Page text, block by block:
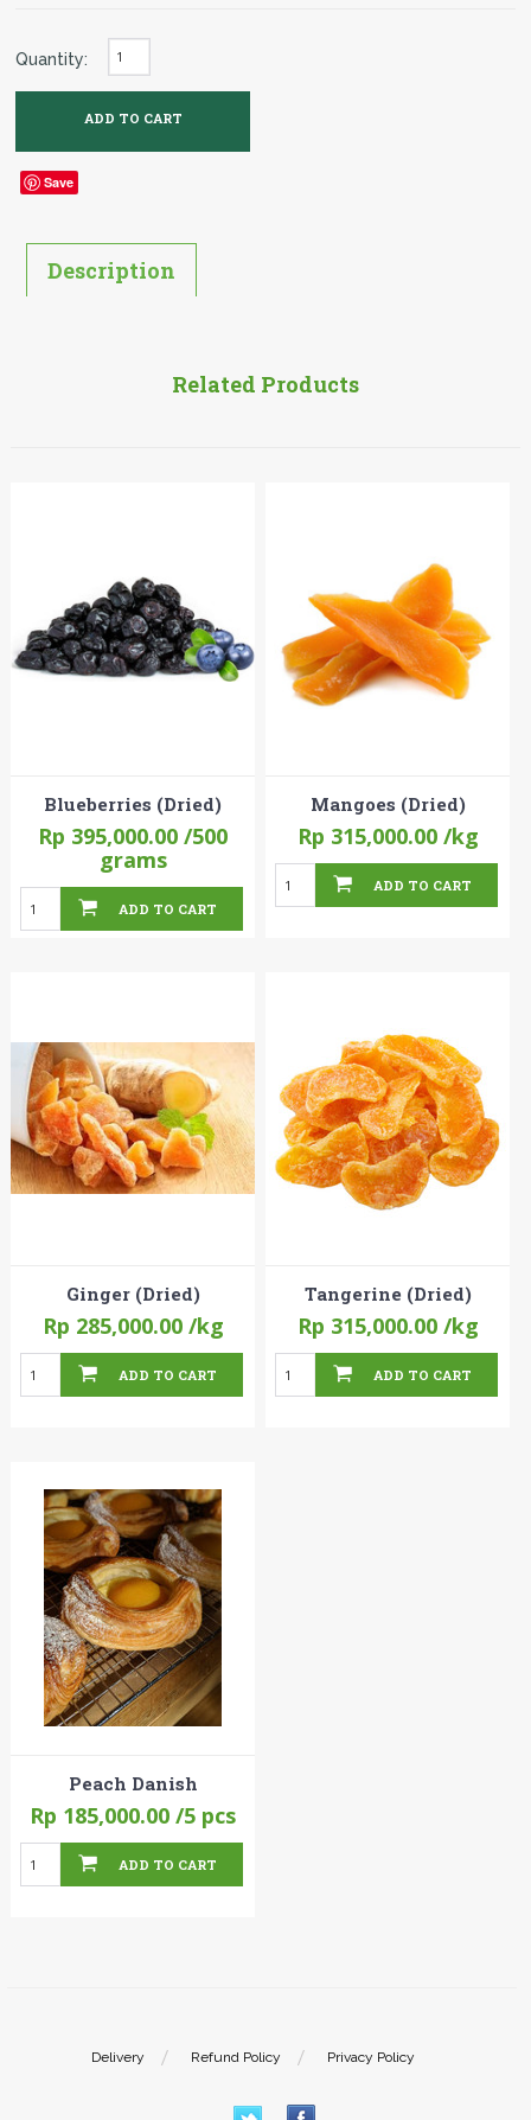
Quantity:
Save
Description
Related Products
Blueberries (Dried)
Rp 395,000.00 /500
grams
ADD TO CART
Mangoes (Dried)
Rp 315,000.00/kg
ADD TO CART
Ginger (Dried)
Rp 285,000.00/kg
ADD TO CART
Tangerine (Dried)
Rp 315,000.00/kg
ADD TO CART
Peach Danish
Rp 185,000.00 /5 pcs
ADD TO CART
Delivery Refund Policy Privacy Policy